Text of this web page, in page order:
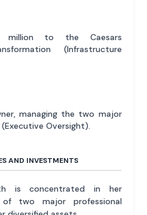
million to the Caesars
(Infrastructure
managing the two major
Oversight).
AND INVESTMENTS
is concentrated in her
of two major professional